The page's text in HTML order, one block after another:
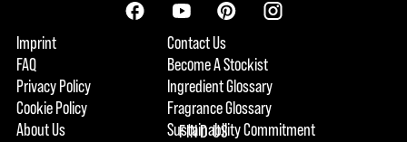
Imprint
FAQ
Privacy Policy
Cookie Policy
About Us
Contact Us
Become A Stockist
Ingredient Glossary
Fragrance Glossary
Sustainability Commitment
FIND US